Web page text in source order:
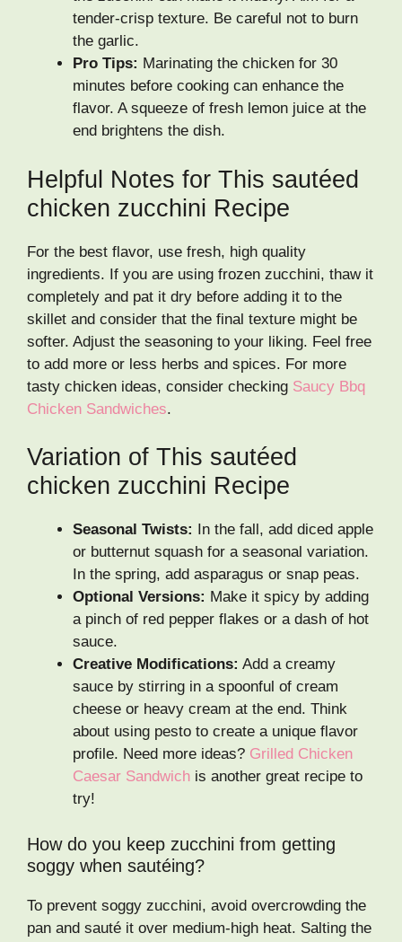
tender-crisp texture. Be careful not to burn
the garlic.
Pro Tips: Marinating the chicken for 30
minutes before cooking can enhance the
flavor. A squeeze of fresh lemon juice at the
end brightens the dish.
Helpful Notes for This sautéed
chicken zucchini Recipe
For the best flavor, use fresh, high quality
ingredients. If you are using frozen zucchini, thaw it
completely and pat it dry before adding it to the
skillet and consider that the final texture might be
softer. Adjust the seasoning to your liking. Feel free
to add more or less herbs and spices. For more
tasty chicken ideas, consider checking Saucy Bbq
Chicken Sandwiches.
Variation of This sautéed
chicken zucchini Recipe
Seasonal Twists:
In the fall, add diced apple
or butternut squash for a seasonal variation.
In the spring, add asparagus or snap peas.
Optional Versions: Make it spicy by adding
a pinch of red pepper flakes or a dash of hot
sauce.
Creative Modifications: Add a creamy
sauce by stirring in a spoonful of cream
cheese or heavy cream at the end. Think
about using pesto to create a unique flavor
profile. Need more ideas? Grilled Chicken
Caesar Sandwich is another great recipe to
try!
How do you keep zucchini from getting
soggy when sautéing?
To prevent soggy zucchini, avoid overcrowding the
pan and sauté it over medium-high heat. Salting the